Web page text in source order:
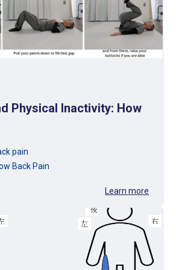
Physical Inactivity: How
pain
Back Pain
Learn more